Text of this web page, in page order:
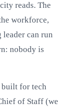
reads. The
workforce,
leader can run
nobody is
built for tech
of Staff (we